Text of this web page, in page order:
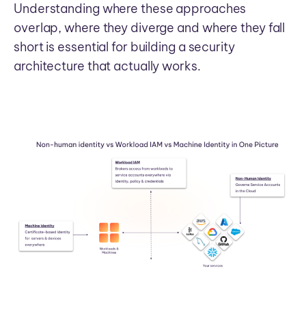
Understanding where these approaches
overlap, where they diverge and where they fall
short is essential for building a security
architecture that actually works.